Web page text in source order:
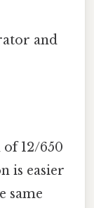
and
12/650
is easier
same